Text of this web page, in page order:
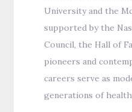
University and the
supported by the
Council, the Hall of
pioneers and
careers serve as
generations of